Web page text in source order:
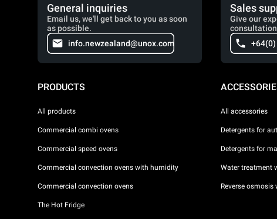
General inquiries
Email us, we'll get back to you as soon
as possible.
info.newzealand@unox.com
Sales
Give our
+64(0)
PRODUCTS
All products
Commercial combi ovens
Commercial speed ovens
Commercial convection ovens with humidity
Commercial convection ovens
The Hot Fridge
All accessories
Detergents for
Detergents for
Water treatment
Reverse